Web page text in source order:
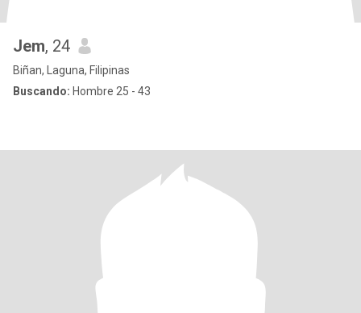
Jem, 24
Biñan, Laguna, Filipinas
Buscando: Hombre 25 - 43